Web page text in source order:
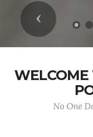
Previous
WELCOME
No One